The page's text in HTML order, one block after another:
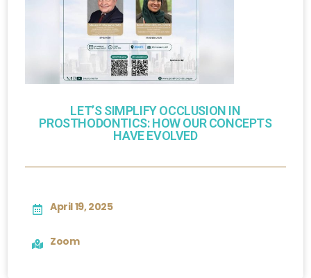
LET’S SIMPLIFY OCCLUSION IN
PROSTHODONTICS: HOW OUR CONCEPTS
HAVE EVOLVED
April 19, 2025
Zoom